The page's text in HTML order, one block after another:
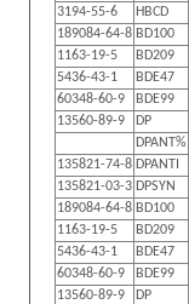
3194-55-6
HBCD
189084-64-8 BD100
1163-19-5
BD209
5436-43-1
BDE47
60348-60-9
BDE99
13560-89-9
DP
DPANT%
135821-74-8 DPANTI
135821-03-3 DPSYN
189084-64-8 BD100
1163-19-5
BD209
5436-43-1
BDE47
60348-60-9
BDE99
13560-89-9
DP